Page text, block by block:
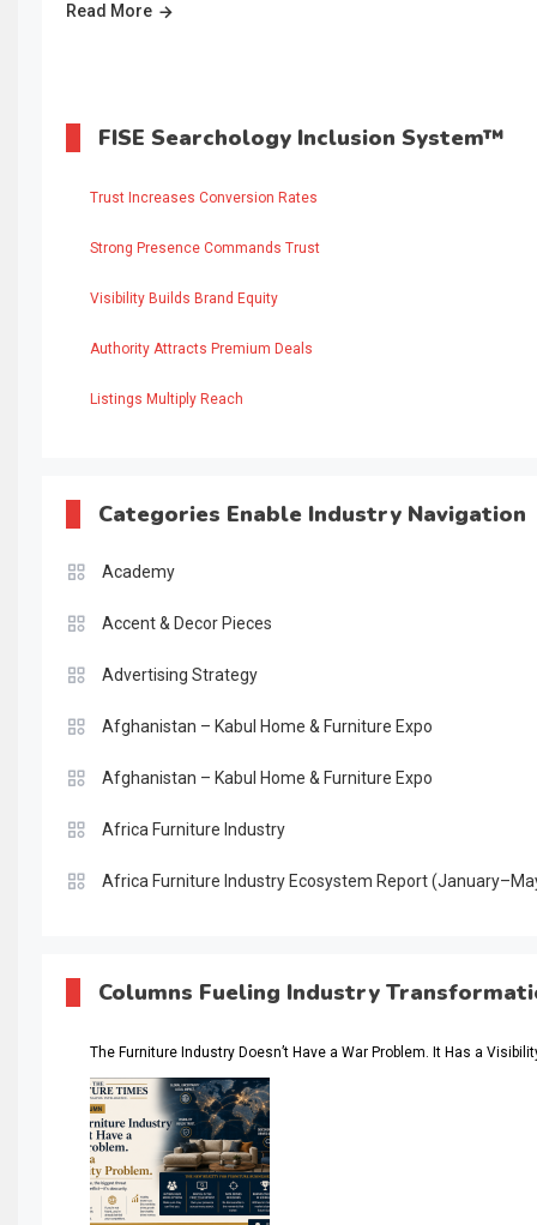
Read More
FISE Searchology Inclusion System™
Trust Increases Conversion Rates
Strong Presence Commands Trust
Visibility Builds Brand Equity
Authority Attracts Premium Deals
Listings Multiply Reach
Categories Enable Industry Navigation
Academy
Accent & Decor Pieces
Advertising Strategy
Afghanistan – Kabul Home & Furniture Expo
Afghanistan – Kabul Home & Furniture Expo
Africa Furniture Industry
Africa Furniture Industry Ecosystem Report
AI & Future Intelligence Desk
AI & Future Technology Intelligence
AI & Smart Tourism Intelligence Desk
AI Is Rewriting Furniture Authority New Report Finds
Columns Fueling Industry
The Furniture Industry Doesn’t Have a War Problem. It Has a